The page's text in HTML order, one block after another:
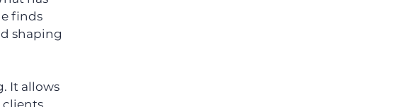
finds
shaping
It allows